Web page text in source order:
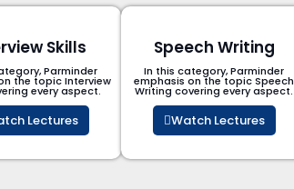
Skills
Parminder
the topic Interview
every aspect.
Lectures
Speech Writing
In this category, Parminder
emphasis on the topic Speech
Writing covering every aspect.
Watch Lectures